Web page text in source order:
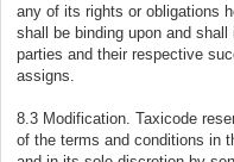
any of its rights or obligations
shall be binding upon and
parties and their respective
assigns.
8.3 Modification. Taxicode
of the terms and conditions in